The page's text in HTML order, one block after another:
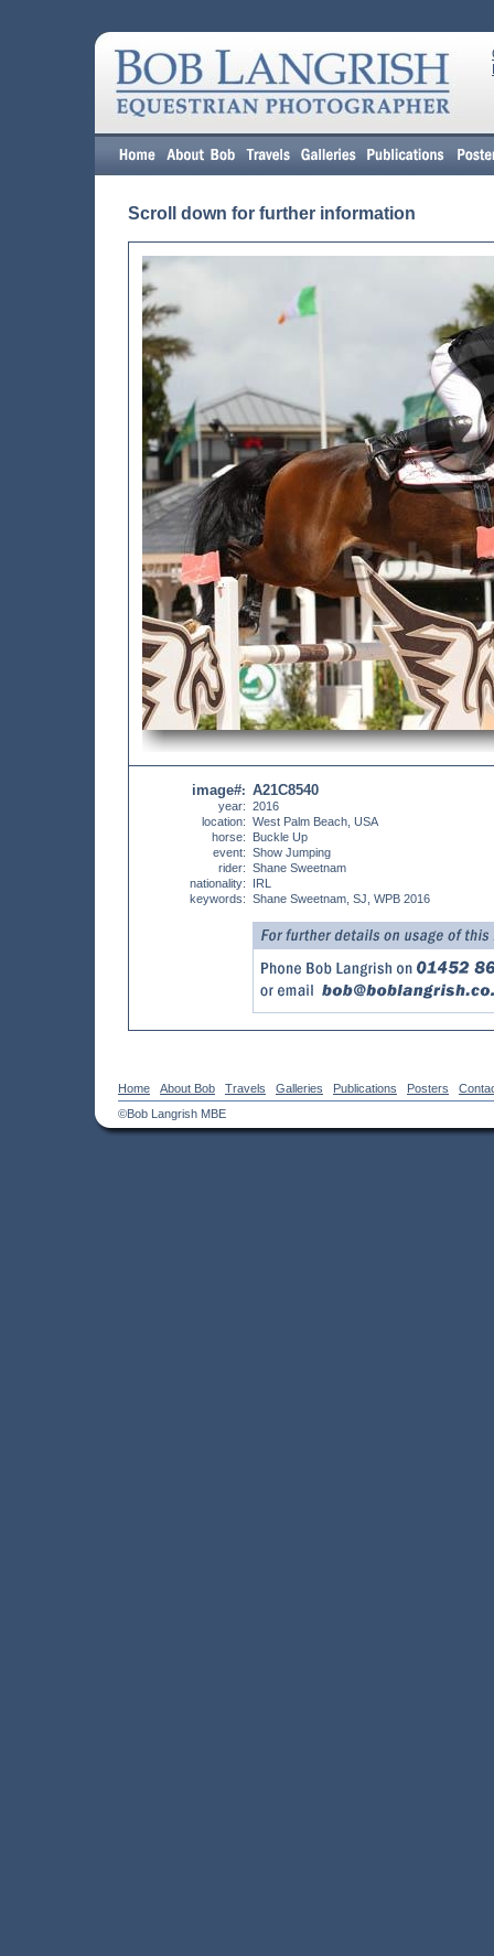
Scroll down for further information
image#:
year:
location:
horse:
event:
rider:
nationality:
keywords:
A21C8540
2016
West Palm Beach, USA
Buckle Up
Show Jumping
Shane Sweetnam
IRL
Shane Sweetnam, SJ, WPB 2016
Home About Bob Travels Galleries Publications Posters
©Bob Langrish MBE